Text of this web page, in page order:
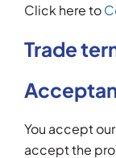
Click here to
Trade
You accept
accept the